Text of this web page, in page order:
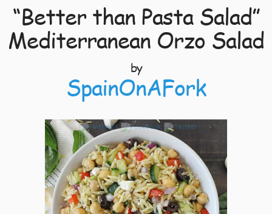
“Better than Pasta Salad”
Mediterranean Orzo Salad
by
SpainOnAFork
3